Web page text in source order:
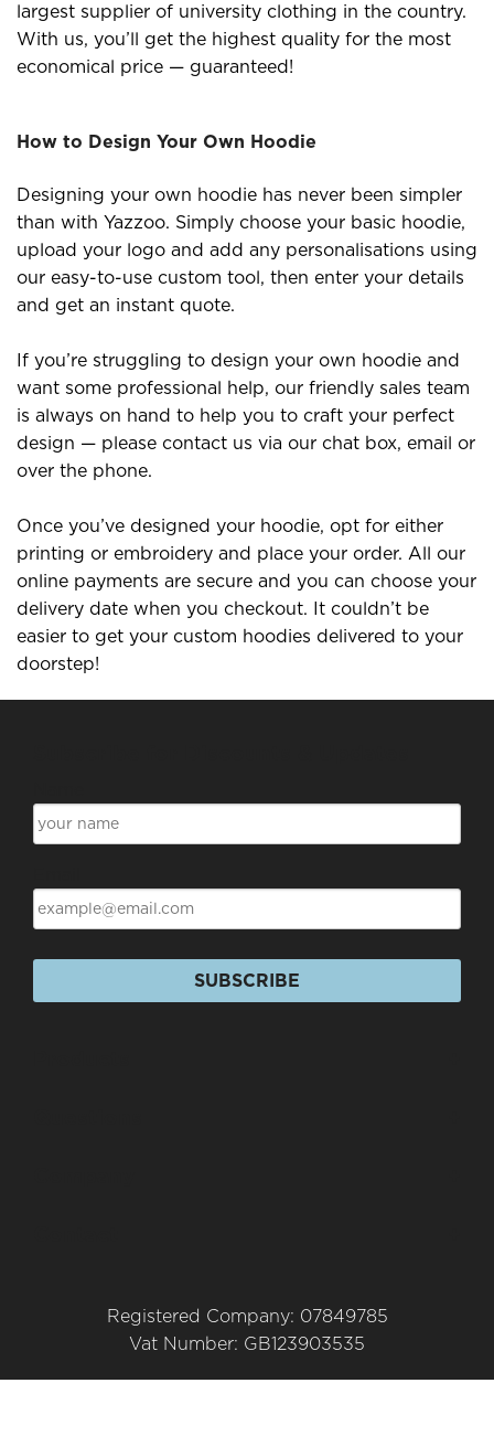
largest supplier of university clothing in the country.
With us, you’ll get the highest quality for the most
economical price — guaranteed!
How to Design Your Own Hoodie
Designing your own hoodie has never been simpler
than with Yazzoo. Simply choose your basic hoodie,
upload your logo and add any personalisations using
our easy-to-use custom tool, then enter your details
and get an instant quote.
If you’re struggling to design your own hoodie and
want some professional help, our friendly sales team
is always on hand to help you to craft your perfect
design — please contact us via our chat box, email or
over the phone.
Once you’ve designed your hoodie, opt for either
printing or embroidery and place your order. All our
online payments are secure and you can choose your
delivery date when you checkout. It couldn’t be
easier to get your custom hoodies delivered to your
doorstep!
SUBSCRIBE
Registered Company: 07849785
Vat Number: GB123903535